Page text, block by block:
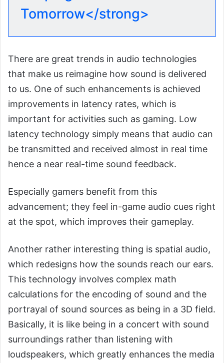
Tomorrow</strong>
There are great trends in audio technologies
that make us reimagine how sound is delivered
to us. One of such enhancements is achieved
improvements in latency rates, which is
important for activities such as gaming. Low
latency technology simply means that audio can
be transmitted and received almost in real time
hence a near real-time sound feedback.
Especially gamers benefit from this
advancement; they feel in-game audio cues right
at the spot, which improves their gameplay.
Another rather interesting thing is spatial audio,
which redesigns how the sounds reach our ears.
This technology involves complex math
calculations for the encoding of sound and the
portrayal of sound sources as being in a 3D field.
Basically, it is like being in a concert with sound
surroundings rather than listening with
loudspeakers, which greatly enhances the media